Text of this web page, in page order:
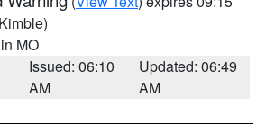
MO
Issued: 06:10
AM
Updated: 06:49
AM